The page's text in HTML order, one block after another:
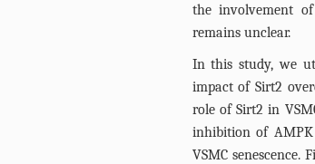
the involvement of
remains unclear.
In this study, we
impact of Sirt2
role of Sirt2 in
inhibition of AMPK
VSMC